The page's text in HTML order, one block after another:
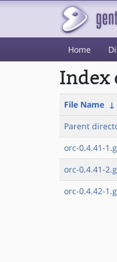
Home
Index
File Name ↓
Parent
orc-0.4.41-
orc-0.4.41-
orc-0.4.42-